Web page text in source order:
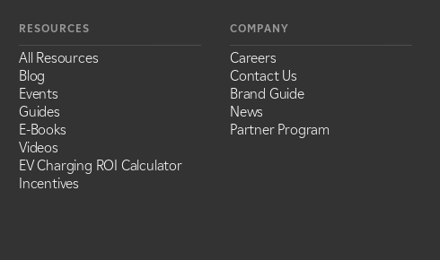
RESOURCES
All Resources
Blog
Events
Guides
E-Books
Videos
EV Charging ROI Calculator
Incentives
COMPANY
Careers
Contact Us
Brand Guide
News
Partner Program